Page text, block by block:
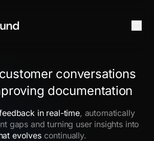
conversations
documentation
in real-time, automatically
gaps and turning user insights into
evolvescontinually.